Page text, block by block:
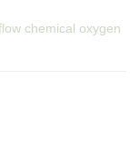
chemical oxygen